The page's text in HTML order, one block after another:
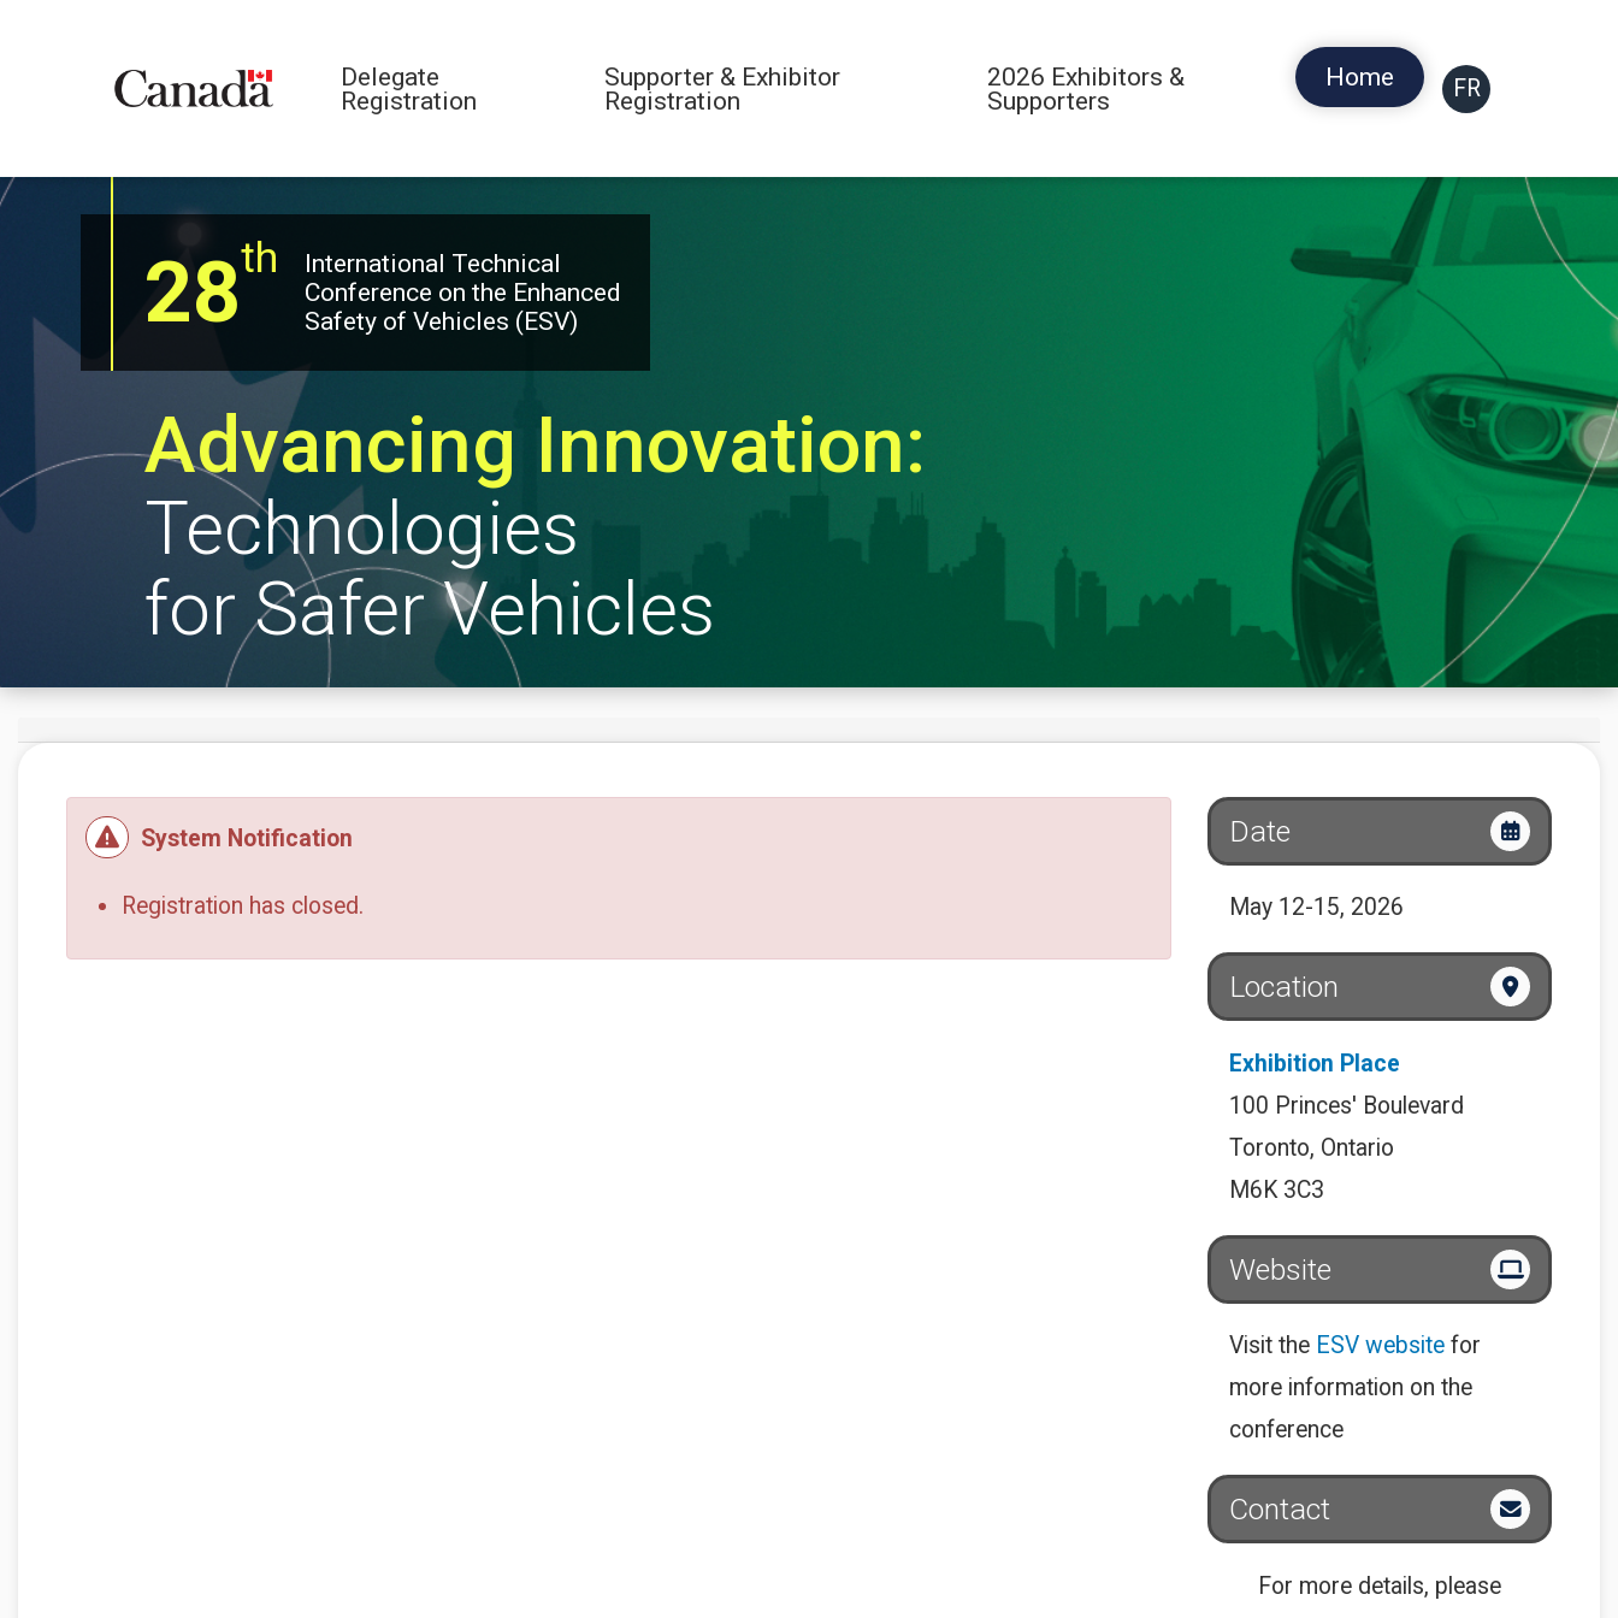
Delegate
Registration
Supporter & Exhibitor
Registration
2026 Exhibitors &
Supporters
Home FR
28th
International Technical
Conference on the Enhanced
Safety of Vehicles (ESV)
Advancing Innovation:
Technologies
for Safer Vehicles
System Notification
Registration has closed.
Date
May 12-15, 2026
Location
Exhibition Place
100 Princes' Boulevard
Toronto, Ontario
M6K 3C3
Website
Visit the ESV websitefor
more information on the
conference
Contact
For more details, please